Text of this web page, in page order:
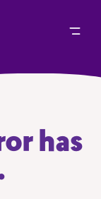
has